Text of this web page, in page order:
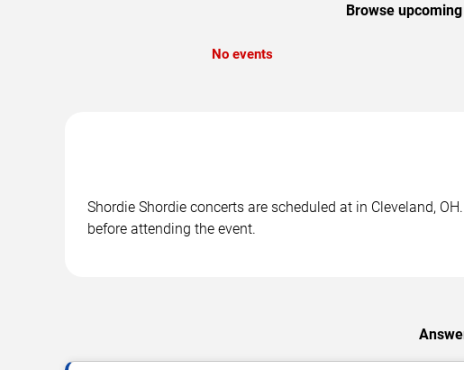
Browse
No events
Shordie Shordie concerts are scheduled at in Cleveland,
before attending the event.